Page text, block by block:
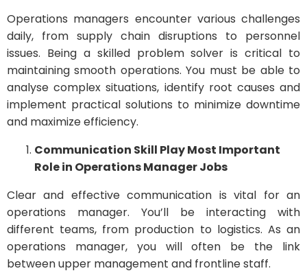
Operations managers encounter various challenges
daily, from supply chain disruptions to personnel
issues. Being a skilled problem solver is critical to
maintaining smooth operations. You must be able to
analyse complex situations, identify root causes and
implement practical solutions to minimize downtime
and maximize efficiency.
Communication Skill Play Most Important
Role in Operations Manager Jobs
Clear and effective communication is vital for an
operations manager. You’ll be interacting with
different teams, from production to logistics. As an
operations manager, you will often be the link
between upper management and frontline staff.